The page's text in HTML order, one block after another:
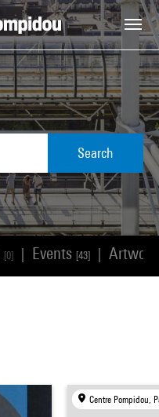
Search
[0] Events [43]
Centre Pompidou,